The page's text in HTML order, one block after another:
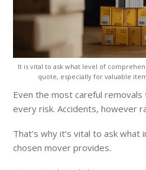
It is vital to ask what level of
quote, especially for valuable
Even the most careful removals
every risk. Accidents, however
That’s why it’s vital to ask what
chosen mover provides.